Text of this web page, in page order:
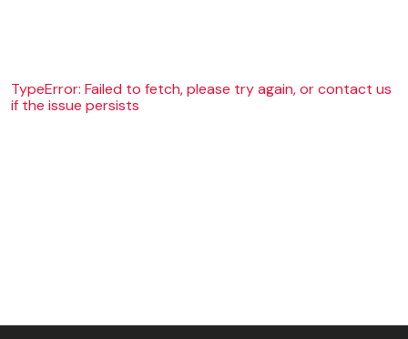
TypeError: Failed to fetch, please try again, or contact us
if the issue persists